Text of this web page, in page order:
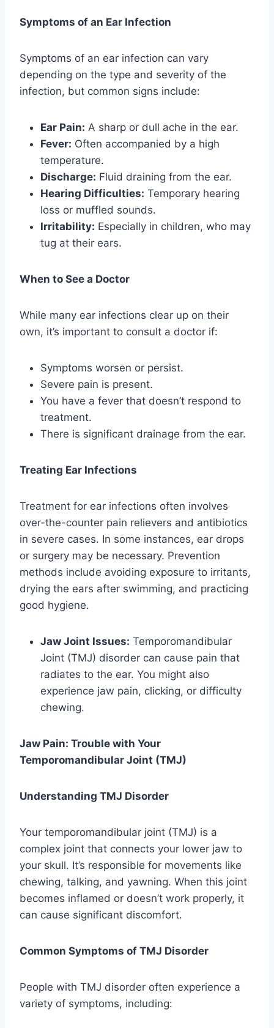
Symptoms of an Ear Infection
Symptoms of an ear infection can vary
depending on the type and severity of the
infection, but common signs include:
Ear Pain: A sharp or dull ache in the ear.
Fever: Often accompanied by a high
temperature.
Discharge: Fluid draining from the ear.
Hearing Difficulties: Temporary hearing
loss or muffled sounds.
Irritability: Especially in children, who may
tug at their ears.
When to See a Doctor
While many ear infections clear up on their
own, it’s important to consult a doctor if:
Symptoms worsen or persist.
Severe pain is present.
You have a fever that doesn’t respond to
treatment.
There is significant drainage from the ear.
Treating Ear Infections
Treatment for ear infections often involves
over-the-counter pain relievers and antibiotics
in severe cases. In some instances, ear drops
or surgery may be necessary. Prevention
methods include avoiding exposure to irritants,
drying the ears after swimming, and practicing
good hygiene.
Jaw Joint Issues: Temporomandibular
Joint (TMJ) disorder can cause pain that
radiates to the ear. You might also
experience jaw pain, clicking, or difficulty
chewing.
Jaw Pain: Trouble with Your
Temporomandibular Joint (TMJ)
Understanding TMJ Disorder
Your temporomandibular joint (TMJ) is a
complex joint that connects your lower jaw to
your skull. It’s responsible for movements like
chewing, talking, and yawning. When this joint
becomes inflamed or doesn’t work properly, it
can cause significant discomfort.
Common Symptoms of TMJ Disorder
People with TMJ disorder often experience a
variety of symptoms, including: